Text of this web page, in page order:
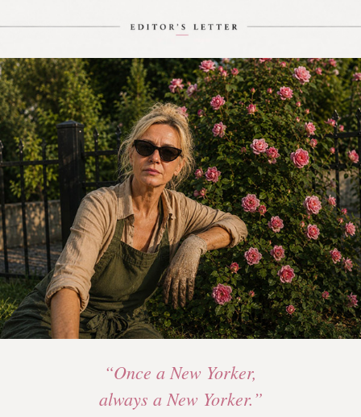
“Once a New Yorker,
always a New Yorker.”